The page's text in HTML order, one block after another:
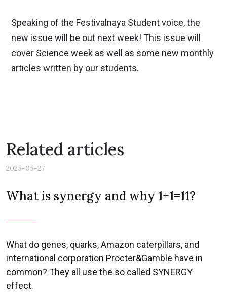
Speaking of the Festivalnaya Student voice, the
new issue will be out next week! This issue will
cover Science week as well as some new monthly
articles written by our students.
Related articles
2025-05-27
What is synergy and why 1+1=11?
What do genes, quarks, Amazon caterpillars, and
international corporation Procter&Gamble have in
common? They all use the so called SYNERGY
effect.